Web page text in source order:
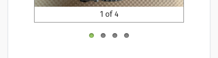
1 of 4